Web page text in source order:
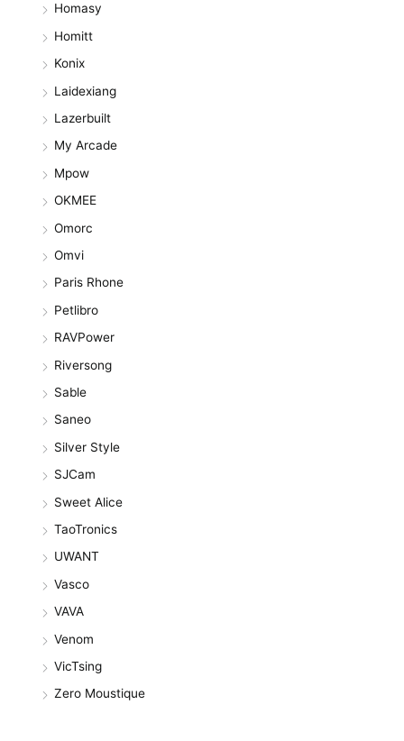
Homasy
Homitt
Konix
Laidexiang
Lazerbuilt
My Arcade
Mpow
OKMEE
Omorc
Omvi
Paris Rhone
Petlibro
RAVPower
Riversong
Sable
Saneo
Silver Style
SJCam
Sweet Alice
TaoTronics
UWANT
Vasco
VAVA
Venom
VicTsing
Zero Moustique